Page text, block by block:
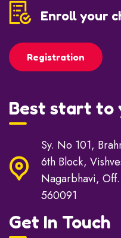
Enroll your
Registration
Best start to
Sy. No 101,
6th Block,
Nagarbhavi,
560091
Get In Touch